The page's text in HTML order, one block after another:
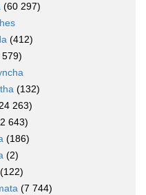
(60 297)
(412)
(132)
263)
643)
(186)
(2)
(122)
(7 744)